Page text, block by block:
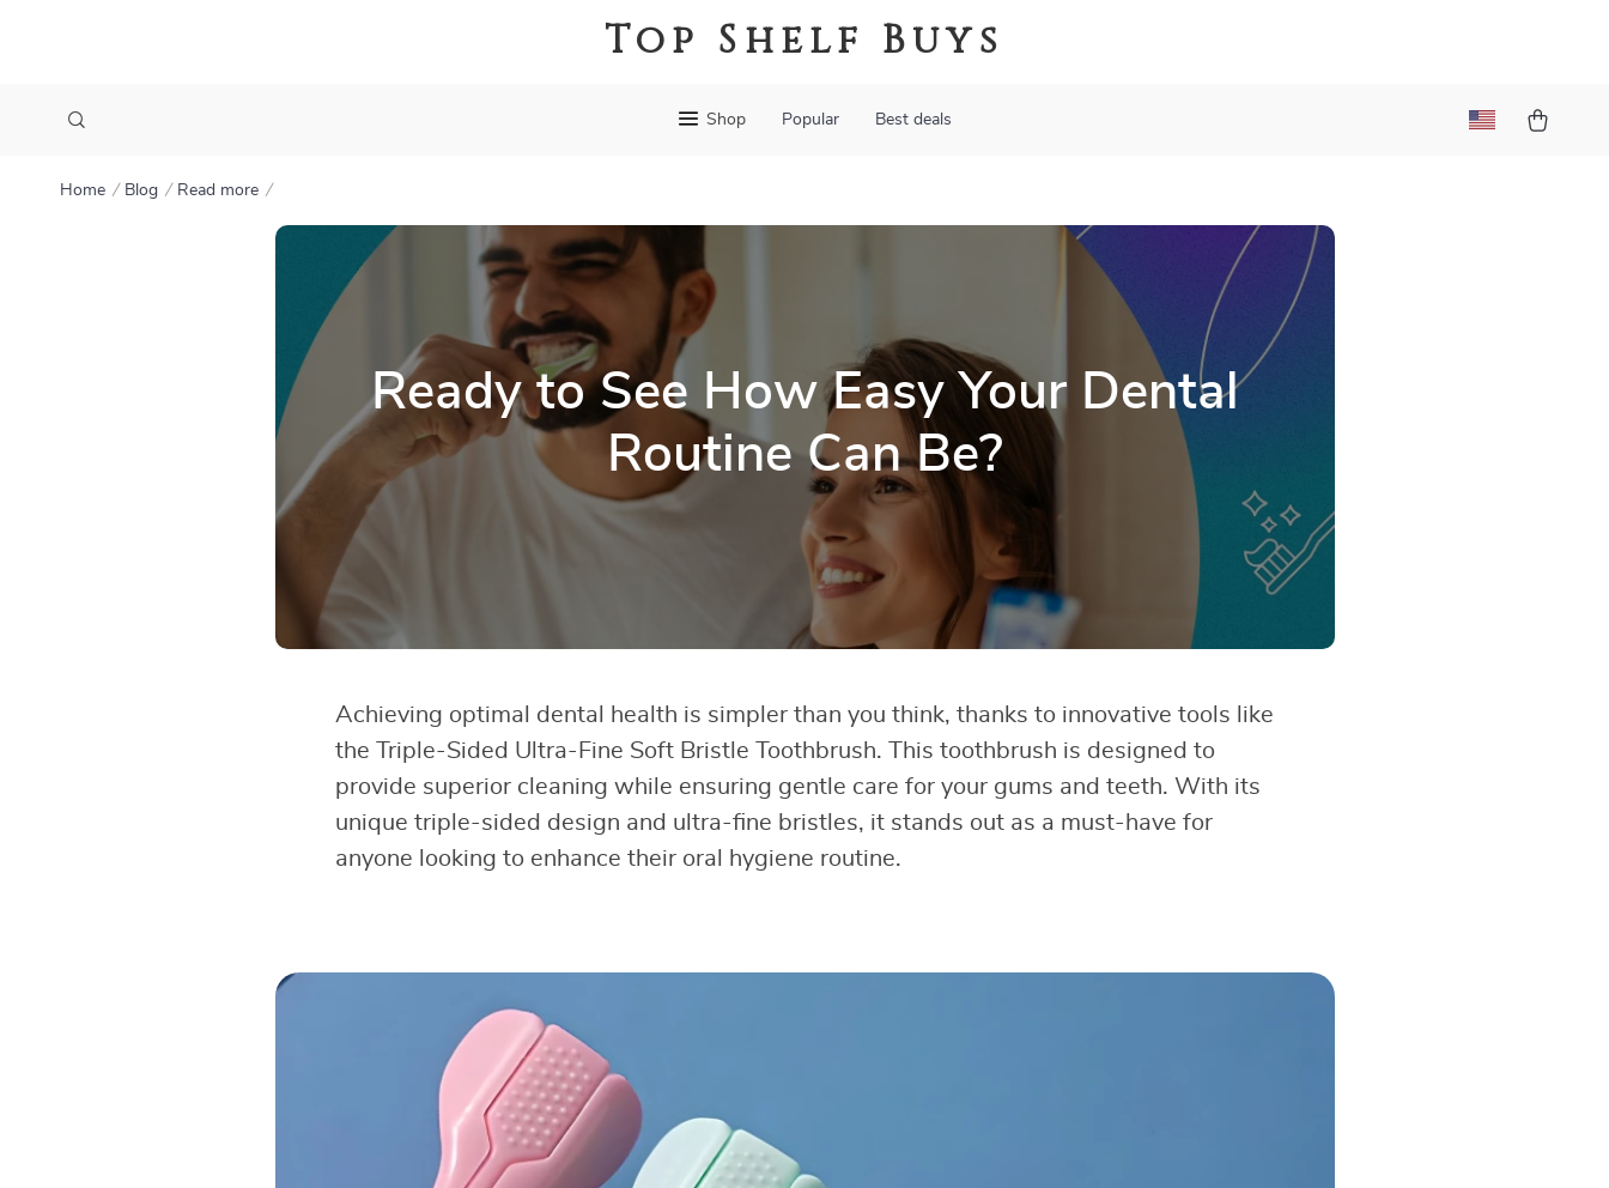
Top Shelf Buys
Shop Popular Best deals
Home Blog Read more
Ready to See How Easy Your Dental
Routine Can Be?
Achieving optimal dental health is simpler than you think, thanks to innovative tools like
the Triple-Sided Ultra-Fine Soft Bristle Toothbrush. This toothbrush is designed to
provide superior cleaning while ensuring gentle care for your gums and teeth. With its
unique triple-sided design and ultra-fine bristles, it stands out as a must-have for
anyone looking to enhance their oral hygiene routine.